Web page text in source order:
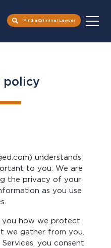
Find a Criminal Lawyer
policy
understands
to you. We are
the privacy of your
as you use
you how we protect
we gather from you.
you consent